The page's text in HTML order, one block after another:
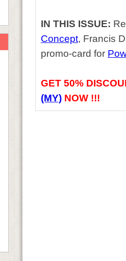
IN THIS ISSUE:
Concept, Francis
promo-card for
GET 50%
(MY) NOW !!!